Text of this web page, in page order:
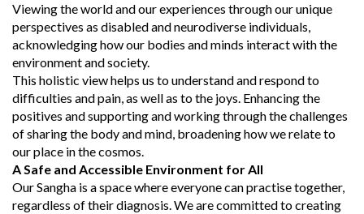
Viewing the world and our experiences through our unique
perspectives as disabled and neurodiverse individuals,
acknowledging how our bodies and minds interact with the
environment and society.
This holistic view helps us to understand and respond to
difficulties and pain, as well as to the joys. Enhancing the
positives and supporting and working through the challenges
of sharing the body and mind, broadening how we relate to
our place in the cosmos.
A Safe and Accessible Environment for All
Our Sangha is a space where everyone can practise together,
regardless of their diagnosis. We are committed to creating